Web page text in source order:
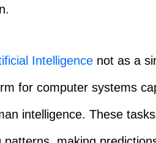
Intelligence not as a
for computer systems
intelligence. These